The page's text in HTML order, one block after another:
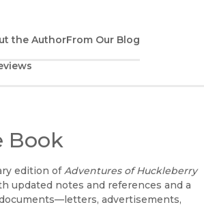
the AuthorFrom Our Blog
Book
edition ofAdventures of Huckleberry
updated notes and references and a
advertisements,